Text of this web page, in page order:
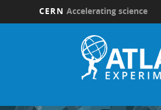
CERN Accelerating science